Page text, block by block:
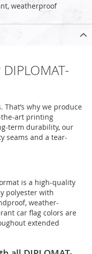
weatherproof
why we produce
the-art printing
term durability, our
seams and a tear-
is a high-quality
polyester with
weather-
car flag colors are
extended